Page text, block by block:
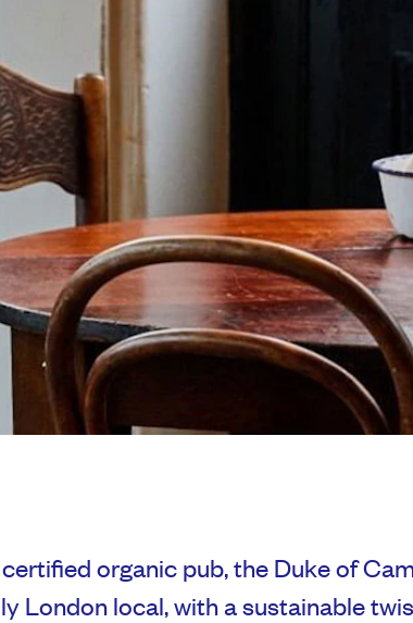
organic pub, the Duke of
London local, with a sustainable